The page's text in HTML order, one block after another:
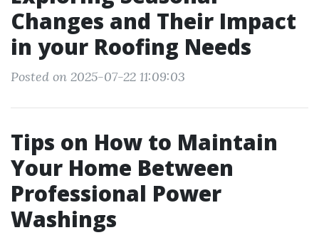
Changes and Their Impact
in your Roofing Needs
Posted on 2025-07-22 11:09:03
Tips on How to Maintain
Your Home Between
Professional Power
Washings